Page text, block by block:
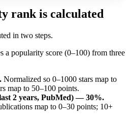
rank is calculated
in two steps.
a popularity score (0–100) from three
Normalized so 0–1000 stars map to
map to 50–100 points.
2 years, PubMed) — 30%.
map to 0–30 points; 10+